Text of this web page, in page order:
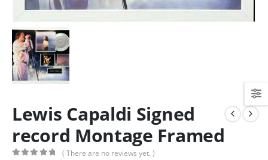
Lewis Capaldi Signed
record Montage Framed
( There are no reviews yet. )